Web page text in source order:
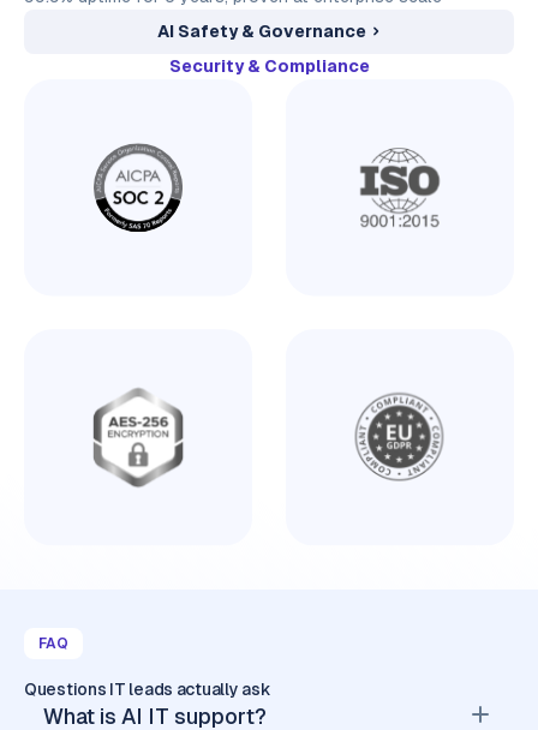
AI Safety & Governance
Security & Compliance
FAQ
Questions IT leads actually ask
What is AI IT support?